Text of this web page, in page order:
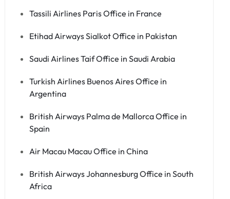
Tassili Airlines Paris Office in France
Etihad Airways Sialkot Office in Pakistan
Saudi Airlines Taif Office in Saudi Arabia
Turkish Airlines Buenos Aires Office in
Argentina
British Airways Palma de Mallorca Office in
Spain
Air Macau Macau Office in China
British Airways Johannesburg Office in South
Africa